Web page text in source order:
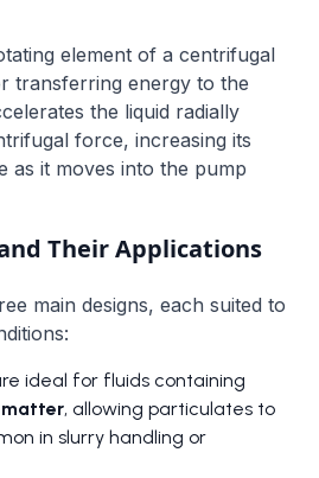
element of a centrifugal
transferring energy to the
the liquid radially
force, increasing its
as it moves into the pump
Their Applications
main designs, each suited to
ideal for fluids containing
matter, allowing particulates to
in slurry handling or